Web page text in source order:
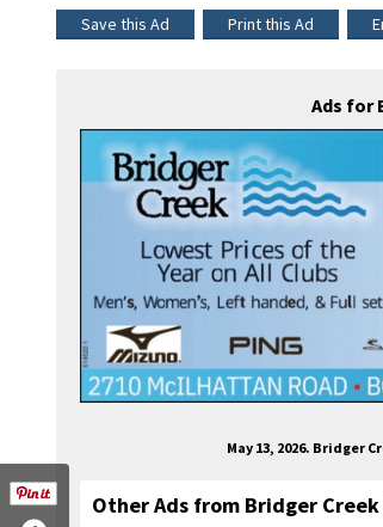
Save this Ad Print this Ad
Ads for
May 13, 2026. Bridger
Other Ads from Bridger